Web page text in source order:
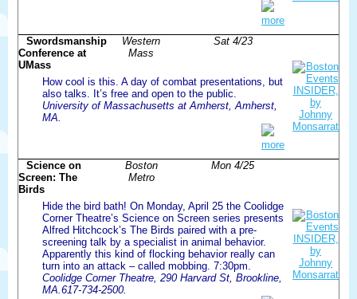
more
Sat 4/23
Western
Mass
Swordsmanship
Conference at
UMass
How cool is this. A day of combat presentations, but
also talks. It’s free and open to the public.
University of Massachusetts at Amherst, Amherst,
MA.
more
Mon 4/25
Boston
Metro
Science on
Screen: The
Birds
Hide the bird bath! On Monday, April 25 the Coolidge
Corner Theatre’s Science on Screen series presents
Alfred Hitchcock’s The Birds paired with a pre-
screening talk by a specialist in animal behavior.
Apparently this kind of flocking behavior really can
turn into an attack – called mobbing. 7:30pm.
Coolidge Corner Theatre, 290 Harvard St, Brookline,
MA.617-734-2500.